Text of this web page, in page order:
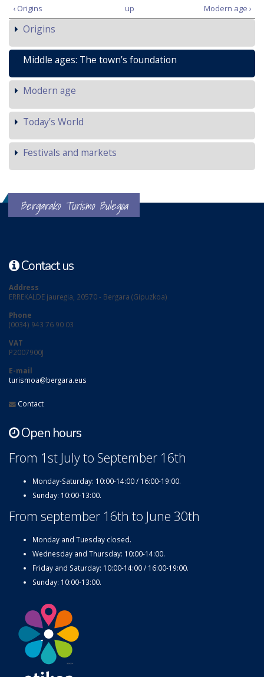
‹ Origins up Modern age ›
Origins
Middle ages: The town’s foundation
Modern age
Today’s World
Festivals and markets
Bergarako Turismo Bulegoa
Contact us
Address
ERREKALDE jauregia, 20570 - Bergara (Gipuzkoa)
Phone
(0034) 943 76 90 03
VAT
P2007900J
E-mail
turismoa@bergara.eus
Contact
Open hours
From 1st July to September 16th
Monday-Saturday: 10:00-14:00 / 16:00-19:00.
Sunday: 10:00-13:00.
From september 16th to June 30th
Monday and Tuesday closed.
Wednesday and Thursday: 10:00-14:00.
Friday and Saturday: 10:00-14:00 / 16:00-19:00.
Sunday: 10:00-13:00.